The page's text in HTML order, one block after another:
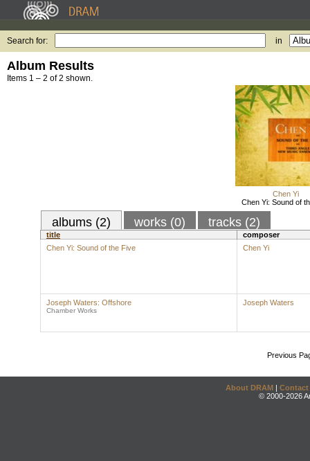
Search for: in
Album Results
Items 1 – 2 of 2 shown.
Chen Yi
Chen Yi: Sound of
albums (2) works (0) tracks (2)
title
composer
Chen Yi: Sound of the Five
Chen Yi
Joseph Waters: Offshore
Chamber Works
Joseph Waters
Previous
About DRAM | Contact
© 2000-2026